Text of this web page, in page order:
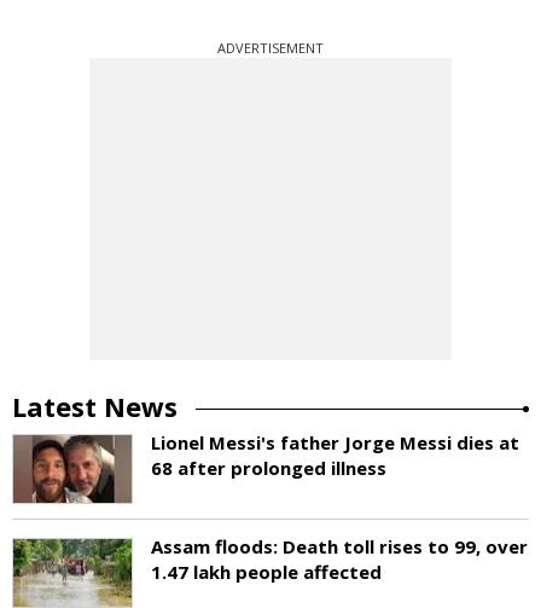
ADVERTISEMENT
Latest News
Lionel Messi's father Jorge Messi dies at
68 after prolonged illness
Assam floods: Death toll rises to 99, over
1.47 lakh people affected